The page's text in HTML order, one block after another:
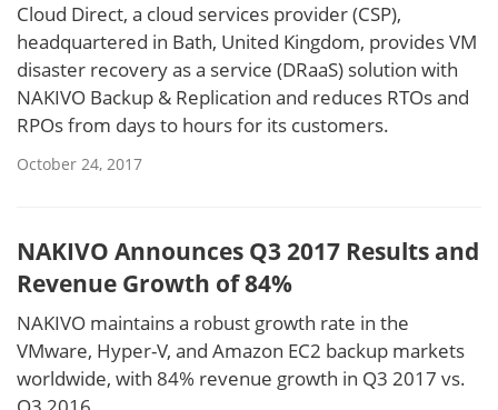
Cloud Direct, a cloud services provider (CSP),
headquartered in Bath, United Kingdom, provides VM
disaster recovery as a service (DRaaS) solution with
NAKIVO Backup & Replication and reduces RTOs and
RPOs from days to hours for its customers.
October 24, 2017
NAKIVO Announces Q3 2017 Results and
Revenue Growth of 84%
NAKIVO maintains a robust growth rate in the
VMware, Hyper-V, and Amazon EC2 backup markets
worldwide, with 84% revenue growth in Q3 2017 vs.